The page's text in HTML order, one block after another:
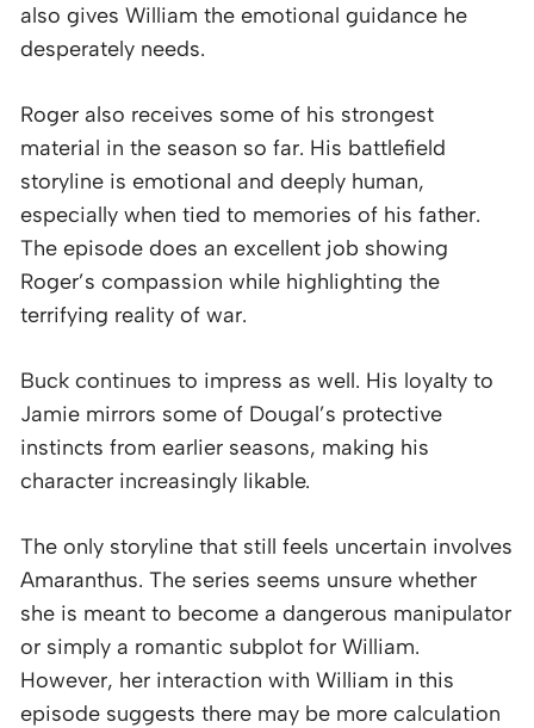
also gives William the emotional guidance he
desperately needs.
Roger also receives some of his strongest
material in the season so far. His battlefield
storyline is emotional and deeply human,
especially when tied to memories of his father.
The episode does an excellent job showing
Roger’s compassion while highlighting the
terrifying reality of war.
Buck continues to impress as well. His loyalty to
Jamie mirrors some of Dougal’s protective
instincts from earlier seasons, making his
character increasingly likable.
The only storyline that still feels uncertain involves
Amaranthus. The series seems unsure whether
she is meant to become a dangerous manipulator
or simply a romantic subplot for William.
However, her interaction with William in this
episode suggests there may be more calculation